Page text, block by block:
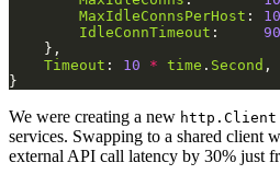
MaxIdleConnsPerHost :
IdleConnTimeout : 90
Timeout : 10 * time . Second
We were creating a new http.Client
services. Swapping to a shared client
external API call latency by 30% just